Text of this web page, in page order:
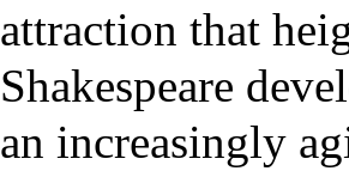
attraction that
Shakespeare
an increasingly